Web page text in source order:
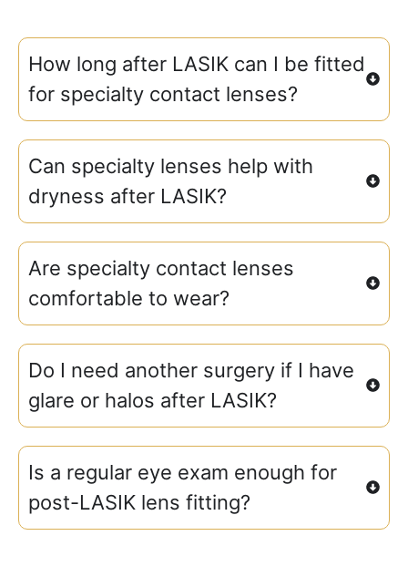
How long after LASIK can I be fitted
for specialty contact lenses?
Can specialty lenses help with
dryness after LASIK?
Are specialty contact lenses
comfortable to wear?
Do I need another surgery if I have
glare or halos after LASIK?
Is a regular eye exam enough for
post-LASIK lens fitting?